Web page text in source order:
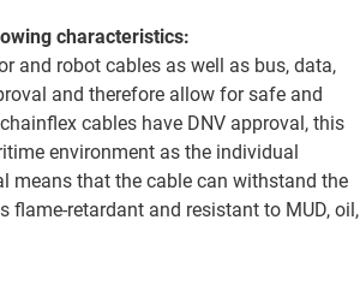
characteristics:
and robot cables as well as bus, data,
and therefore allow for safe and
cables have DNV approval, this
environment as the individual
means that the cable can withstand the
retardant and resistant to MUD, oil,